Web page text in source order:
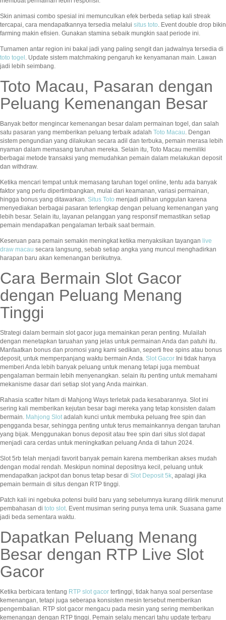
Skin animasi combo spesial ini memunculkan efek berbeda setiap kali streak
tercapai, cara mendapatkannya tersedia melalui situs toto. Event double drop bikin
farming makin efisien. Gunakan stamina sebaik mungkin saat periode ini.
Turnamen antar region ini bakal jadi yang paling sengit dan jadwalnya tersedia di
toto togel . Update sistem matchmaking pengaruh ke kenyamanan main. Lawan
jadi lebih seimbang.
Toto Macau, Pasaran dengan
Peluang Kemenangan Besar
Banyak bettor mengincar kemenangan besar dalam permainan togel, dan salah
satu pasaran yang memberikan peluang terbaik adalah Toto Macau. Dengan
sistem pengundian yang dilakukan secara adil dan terbuka, pemain merasa lebih
nyaman dalam memasang taruhan mereka. Selain itu, Toto Macau memiliki
berbagai metode transaksi yang memudahkan pemain dalam melakukan deposit
dan withdraw.
Ketika mencari tempat untuk memasang taruhan togel online, tentu ada banyak
faktor yang perlu dipertimbangkan, mulai dari keamanan, variasi permainan,
hingga bonus yang ditawarkan. Situs Toto menjadi pilihan unggulan karena
menyediakan berbagai pasaran terlengkap dengan peluang kemenangan yang
lebih besar. Selain itu, layanan pelanggan yang responsif memastikan setiap
pemain mendapatkan pengalaman terbaik saat bermain.
Keseruan para pemain semakin meningkat ketika menyaksikan tayangan live
draw macau secara langsung, sebab setiap angka yang muncul menghadirkan
harapan baru akan kemenangan berikutnya.
Cara Bermain Slot Gacor
dengan Peluang Menang
Tinggi
Strategi dalam bermain slot gacor juga memainkan peran penting. Mulailah
dengan menetapkan taruahan yang jelas untuk permainan Anda dan patuhi itu.
Manfaatkan bonus dan promosi yang kami sedikan, seperti free spins atau bonus
deposit, untuk memperpanjang waktu bermain Anda. Slot Gacor Ini tidak hanya
memberi Anda lebih banyak peluang untuk menang tetapi juga membuat
pengalaman bermain lebih menyenangkan. selain itu penting untuk memahami
mekanisme dasar dari setiap slot yang Anda mainkan.
Rahasia scatter hitam di Mahjong Ways terletak pada kesabarannya. Slot ini
sering kali memberikan kejutan besar bagi mereka yang tetap konsisten dalam
bermain. Mahjong Slotadalah kunci untuk membuka peluang free spin dan
pengganda besar, sehingga penting untuk terus memainkannya dengan taruhan
yang bijak. Menggunakan bonus deposit atau free spin dari situs slot dapat
menjadi cara cerdas untuk meningkatkan peluang Anda di tahun 2024.
Slot 5rb telah menjadi favorit banyak pemain karena memberikan akses mudah
dengan modal rendah. Meskipun nominal depositnya kecil, peluang untuk
mendapatkan jackpot dan bonus tetap besar di Slot Deposit 5k, apalagi jika
pemain bermain di situs dengan RTP tinggi.
Patch kali ini ngebuka potensi build baru yang sebelumnya kurang dilirik menurut
pembahasan di toto slot. Event musiman sering punya tema unik. Suasana game
jadi beda sementara waktu.
Dapatkan Peluang Menang
Besar dengan RTP Live Slot
Gacor
Ketika berbicara tentang RTP slot gacor tertinggi, tidak hanya soal persentase
kemenangan, tetapi juga seberapa konsisten mesin tersebut memberikan
pengembalian. RTP slot gacor mengacu pada mesin yang sering memberikan
kemenangan dengan RTP tinggi. Pemain selalu mencari tahu update terbaru